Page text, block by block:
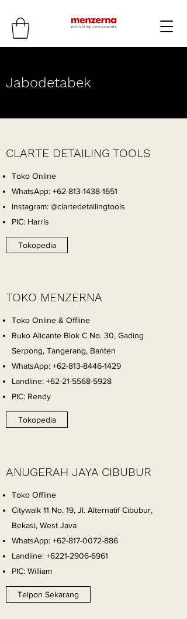
Jabodetabek
CLARTE DETAILING TOOLS
Toko Online
WhatsApp: +62-813-1438-1651
Instagram: @clartedetailingtools
PIC: Harris
Tokopedia
TOKO MENZERNA
Toko Online & Offline
Ruko Alicante Blok C No. 30, Gading
Serpong, Tangerang, Banten
WhatsApp: +62-813-8446-1429
Landline: +62-21-5568-5928
PIC: Rendy
Tokopedia
ANUGERAH JAYA CIBUBUR
Toko Offline
Citywalk 11 No. 19, Jl. Alternatif Cibubur,
Bekasi, West Java
WhatsApp: +62-817-0072-886
Landline: +6221-2906-6961
PIC: William
Telpon Sekarang